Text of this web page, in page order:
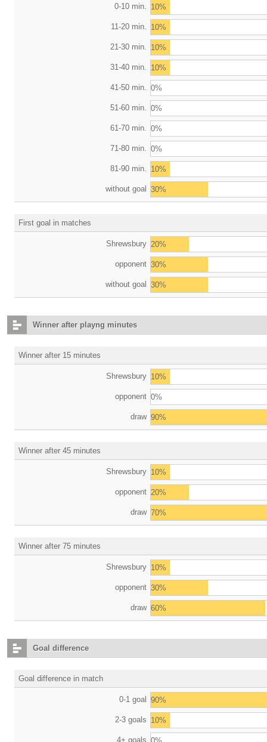
0-10 min. 10%
11-20 min. 10%
21-30 min. 10%
31-40 min. 10%
41-50 min. 0%
51-60 min. 0%
61-70 min. 0%
71-80 min. 0%
81-90 min. 10%
without goal 30%
First goal in matches
Shrewsbury 20%
opponent 30%
without goal 30%
Winner after playng minutes
Winner after 15 minutes
Shrewsbury 10%
opponent 0%
draw 90%
Winner after 45 minutes
Shrewsbury 10%
opponent 20%
draw 70%
Winner after 75 minutes
Shrewsbury 10%
opponent 30%
draw 60%
Goal difference
Goal difference in match
0-1 goal 90%
2-3 goals 10%
4+ goals